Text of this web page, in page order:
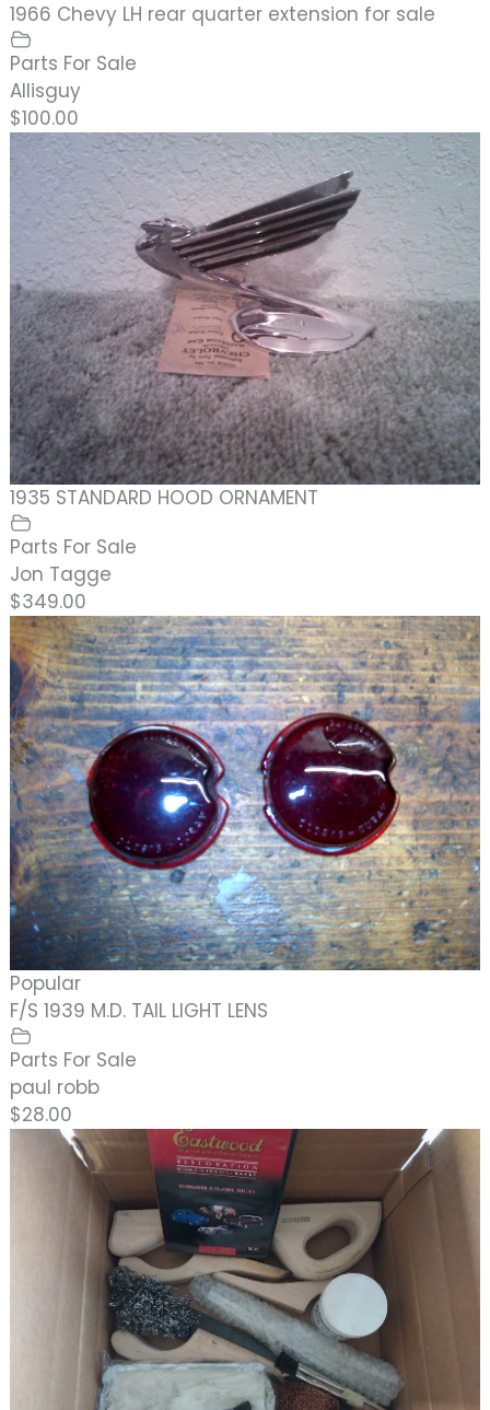
1966 Chevy LH rear quarter extension for sale
Parts For Sale
Allisguy
$100.00
1935 STANDARD HOOD ORNAMENT
Parts For Sale
Jon Tagge
$349.00
Popular
F/S 1939 M.D. TAIL LIGHT LENS
Parts For Sale
paul robb
$28.00